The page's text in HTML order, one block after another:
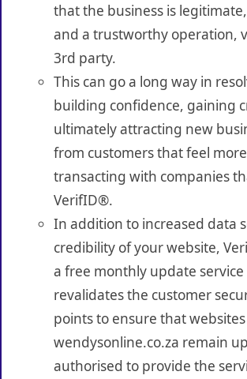
that the business is
and a trustworthy operation,
3rd party.
This can go a long way in
building confidence, gaining
ultimately attracting new
from customers that feel
transacting with companies
VerifID®.
In addition to increased data
credibility of your website,
a free monthly update
revalidates the customer
points to ensure that
wendysonline.co.za remain
authorised to provide the